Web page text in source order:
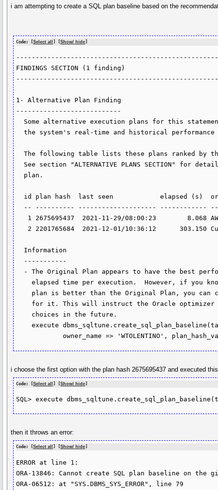
i am attempting to create a SQL plan baseline based on the
Code: [Select all ] [Show/ hide]
FINDINGS
1-
  the system's real-time and historical performance data.
  The following table lists these plans ranked by their average elapsed time.
    elapsed time per execution.  However, if you know that one alternative
    execute dbms_sqltune.create_sql_plan_baseline(task_name => 'TASK_265886',
i choose the first option with the plan hash 2675695437 and executed
Code: [Select all ] [Show/ hide
then it throws an error:
Code: [Select all ] [Show/ hide]
ERROR at line 1:
ORA-13846: Cannot create SQL plan baseline on the
ORA-06512: at "SYS.DBMS_SYS_ERROR", line 79